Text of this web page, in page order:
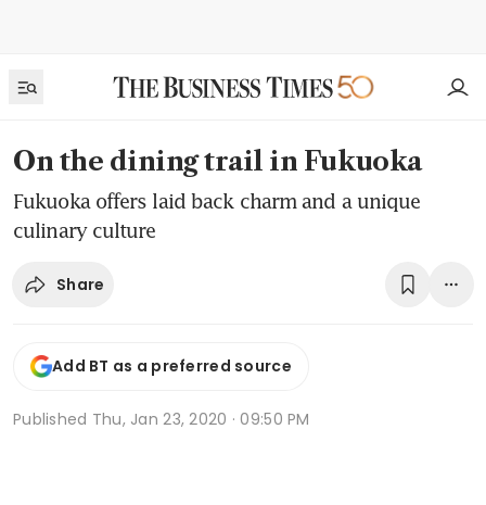
On the dining trail in Fukuoka
Fukuoka offers laid back charm and a unique
culinary culture
Share
Add BT as a preferred source
Published Thu, Jan 23, 2020 · 09:50 PM